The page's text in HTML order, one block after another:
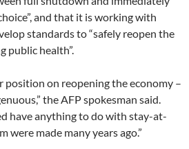
and that it is working with
standards to “safely reopen the
public health”.
position on reopening the economy –
the AFP spokesman said.
have anything to do with stay-at-
were made many years ago.”